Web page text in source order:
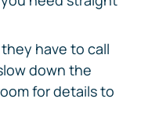
have to call
down the
for details to